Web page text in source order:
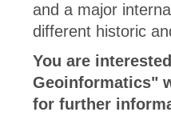
and a major
different historic
You are
Geoinformatics"
for further